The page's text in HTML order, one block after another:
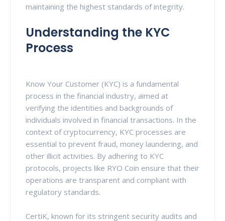
maintaining the highest standards of integrity.
Understanding the KYC
Process
Know Your Customer (KYC) is a fundamental
process in the financial industry, aimed at
verifying the identities and backgrounds of
individuals involved in financial transactions. In the
context of cryptocurrency, KYC processes are
essential to prevent fraud, money laundering, and
other illicit activities. By adhering to KYC
protocols, projects like RYO Coin ensure that their
operations are transparent and compliant with
regulatory standards.
CertiK, known for its stringent security audits and